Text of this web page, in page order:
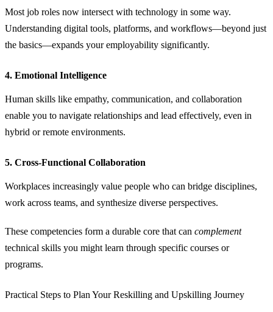
Most job roles now intersect with technology in some way.
Understanding digital tools, platforms, and workflows—beyond just
the basics—expands your employability significantly.
4. Emotional Intelligence
Human skills like empathy, communication, and collaboration
enable you to navigate relationships and lead effectively, even in
hybrid or remote environments.
5. Cross‑Functional Collaboration
Workplaces increasingly value people who can bridge disciplines,
work across teams, and synthesize diverse perspectives.
These competencies form a durable core that can complement
technical skills you might learn through specific courses or
programs.
Practical Steps to Plan Your Reskilling and Upskilling Journey